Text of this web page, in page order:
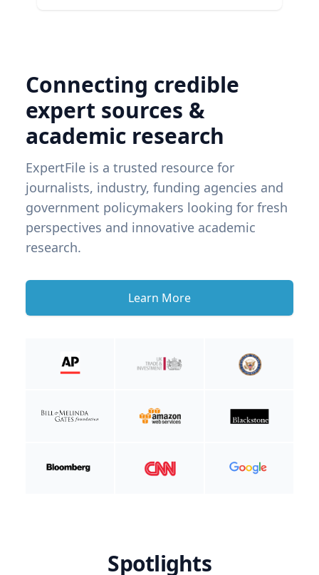
Connecting credible
expert sources &
academic research
ExpertFile is a trusted resource for
journalists, industry, funding agencies and
government policymakers looking for fresh
perspectives and innovative academic
research.
Learn More
Spotlights